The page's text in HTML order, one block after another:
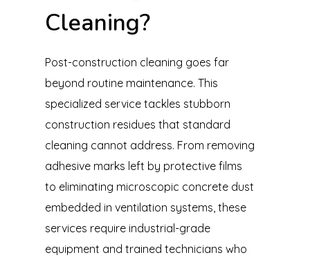
Cleaning?
Post-construction cleaning goes far
beyond routine maintenance. This
specialized service tackles stubborn
construction residues that standard
cleaning cannot address. From removing
adhesive marks left by protective films
to eliminating microscopic concrete dust
embedded in ventilation systems, these
services require industrial-grade
equipment and trained technicians who